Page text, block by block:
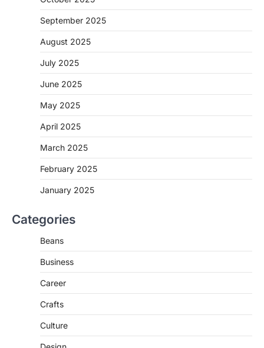
September 2025
August 2025
July 2025
June 2025
May 2025
April 2025
March 2025
February 2025
January 2025
Categories
Beans
Business
Career
Crafts
Culture